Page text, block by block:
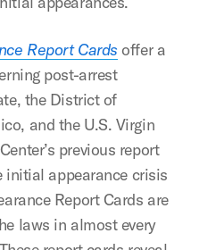
Report Cardsoffer a
post-arrest
the District of
and the U.S. Virgin
previous report
initial appearance crisis
Report Cards are
laws in almost every